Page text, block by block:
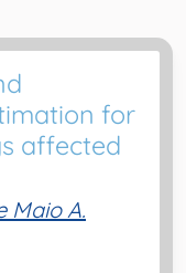
for
affected
Maio A.